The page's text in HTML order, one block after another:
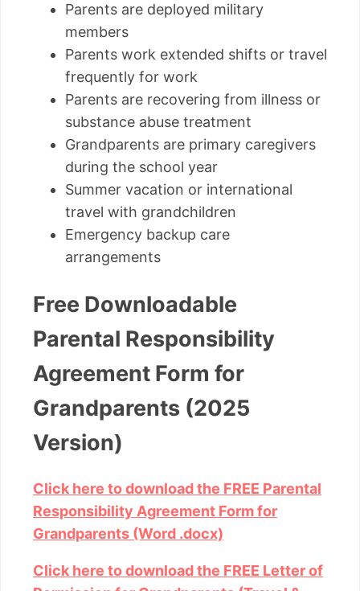
Parents are deployed military
members
Parents work extended shifts or travel
frequently for work
Parents are recovering from illness or
substance abuse treatment
Grandparents are primary caregivers
during the school year
Summer vacation or international
travel with grandchildren
Emergency backup care
arrangements
Free Downloadable
Parental Responsibility
Agreement Form for
Grandparents (2025
Version)
Click here to download the FREE Parental
Responsibility Agreement Form for
Grandparents (Word .docx)
Click here to download the FREE Letter of